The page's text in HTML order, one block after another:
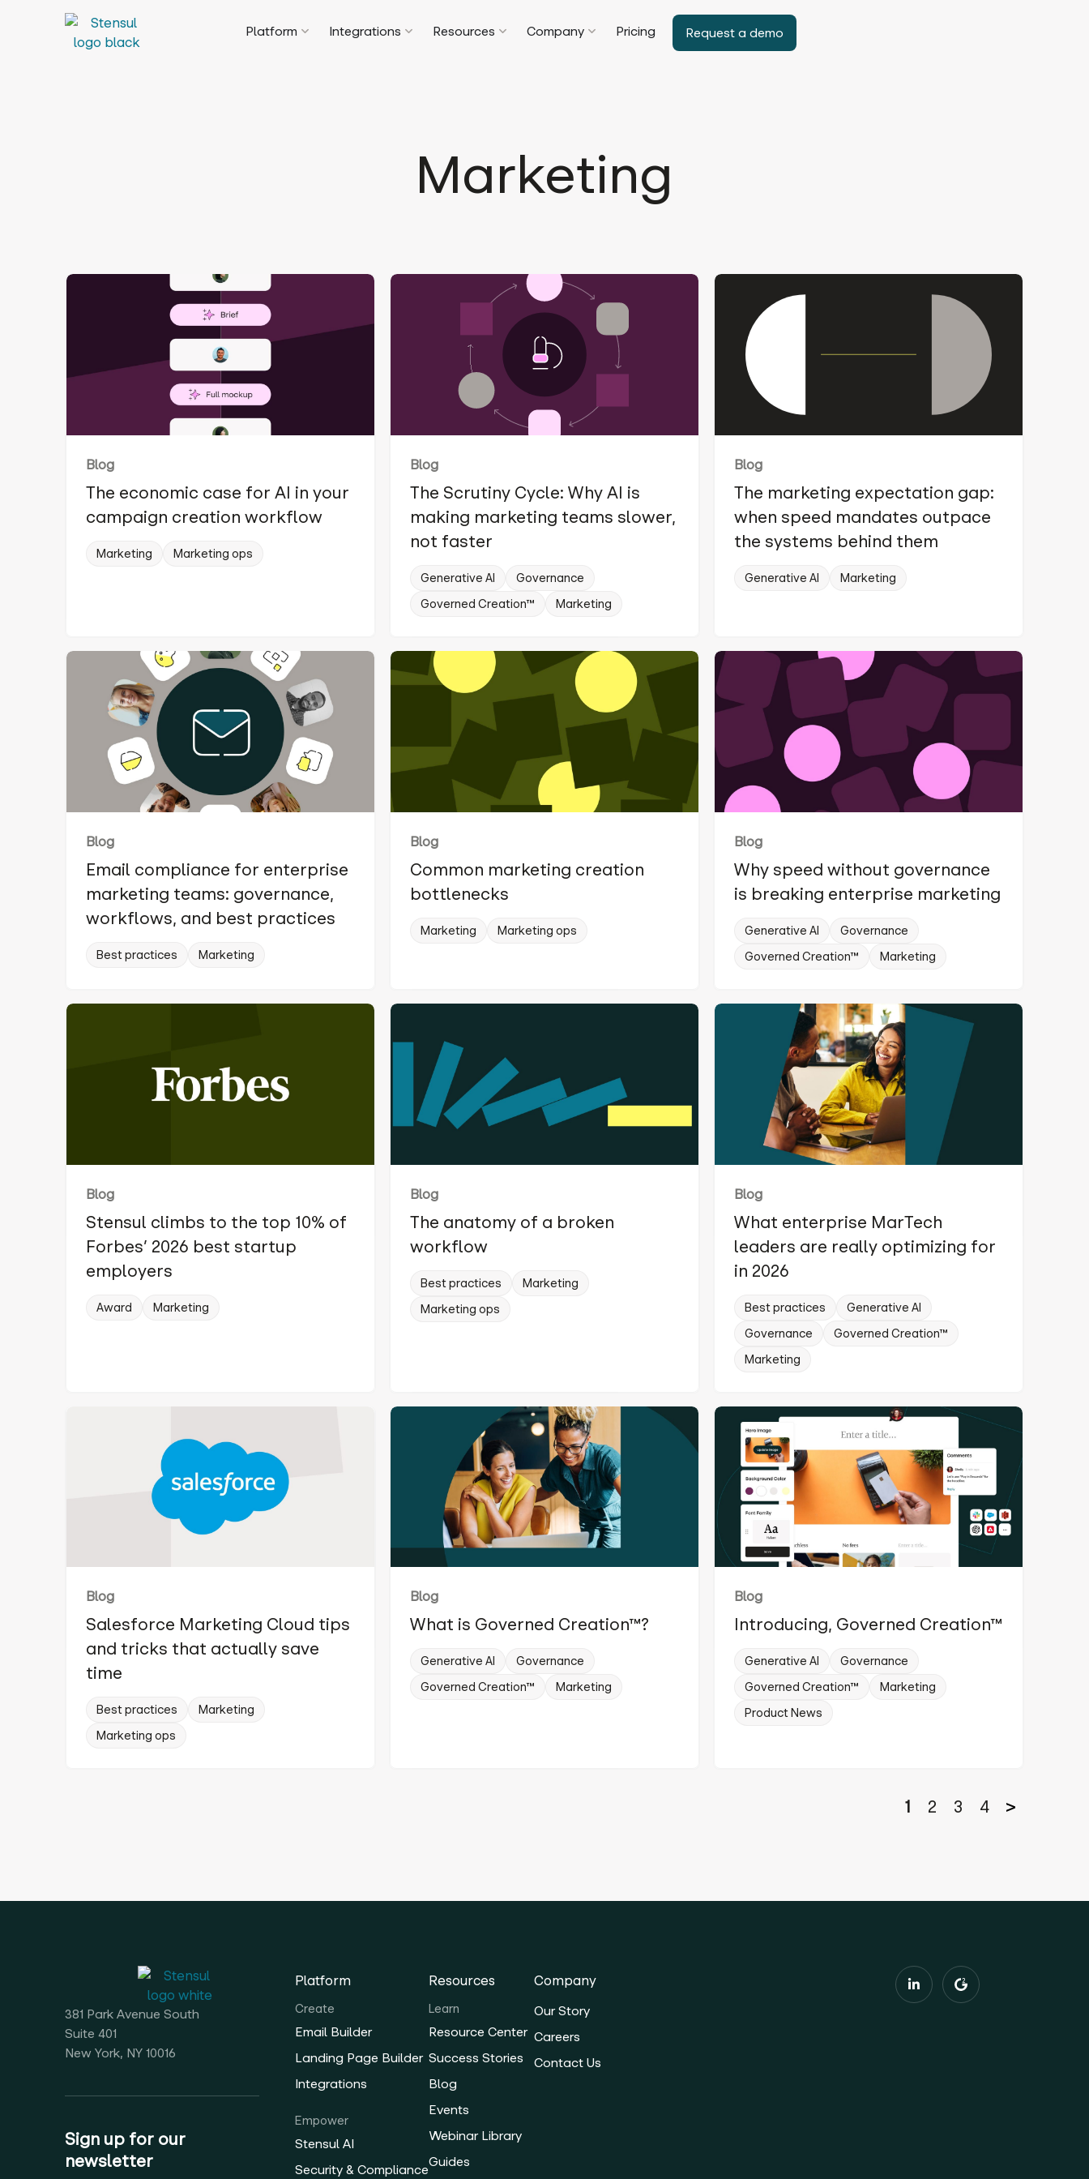
Platform Integrations Resources Company Pricing Request a demo
Marketing
Blog
The economic case for AI in your
campaign creation workflow
Marketing Marketing ops
Blog
The Scrutiny Cycle: Why AI is
making marketing teams slower,
not faster
Generative AI
Governance
Governed Creation™
Marketing
Blog
The marketing expectation gap:
when speed mandates outpace
the systems behind them
Generative AI Marketing
Blog
Email compliance for enterprise
marketing teams: governance,
workflows, and best practices
Best practices Marketing
Blog
Common marketing creation
bottlenecks
Marketing Marketing ops
Blog
Why speed without governance
is breaking enterprise marketing
Generative AI
Governance
Governed Creation™
Marketing
Blog
Stensul climbs to the top 10% of
Forbes’ 2026 best startup
employers
Award Marketing
Blog
The anatomy of a broken
workflow
Best practices
Marketing
Marketing ops
Blog
What enterprise MarTech
leaders are really optimizing for
in 2026
Best practices
Generative AI
Governance
Governed Creation™
Marketing
Blog
Salesforce Marketing Cloud tips
and tricks that actually save
time
Best practices
Marketing
Marketing ops
Blog
What is Governed Creation™?
Generative AI
Governance
Governed Creation™
Marketing
Blog
Introducing, Governed Creation™
Generative AI
Governance
Governed Creation™
Marketing
Product News
1 2 3 4
381 Park Avenue South
Suite 401
New York, NY 10016
Sign up for our
newsletter
Platform
Create
Email Builder
Landing Page Builder
Integrations
Empower
Stensul AI
Security & Compliance
Resources
Learn
Resource Center
Success Stories
Blog
Events
Webinar Library
Guides
Company
Our Story
Careers
Contact Us